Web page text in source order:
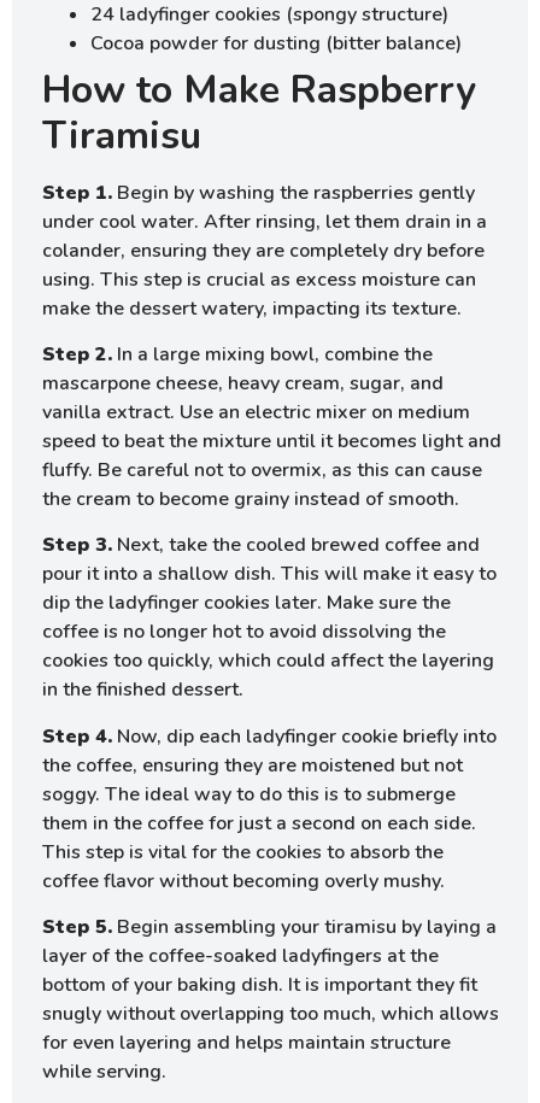
24 ladyfinger cookies (spongy structure)
Cocoa powder for dusting (bitter balance)
How to Make Raspberry
Tiramisu
Step 1. Begin by washing the raspberries gently
under cool water. After rinsing, let them drain in a
colander, ensuring they are completely dry before
using. This step is crucial as excess moisture can
make the dessert watery, impacting its texture.
Step 2. In a large mixing bowl, combine the
mascarpone cheese, heavy cream, sugar, and
vanilla extract. Use an electric mixer on medium
speed to beat the mixture until it becomes light and
fluffy. Be careful not to overmix, as this can cause
the cream to become grainy instead of smooth.
Step 3. Next, take the cooled brewed coffee and
pour it into a shallow dish. This will make it easy to
dip the ladyfinger cookies later. Make sure the
coffee is no longer hot to avoid dissolving the
cookies too quickly, which could affect the layering
in the finished dessert.
Step 4. Now, dip each ladyfinger cookie briefly into
the coffee, ensuring they are moistened but not
soggy. The ideal way to do this is to submerge
them in the coffee for just a second on each side.
This step is vital for the cookies to absorb the
coffee flavor without becoming overly mushy.
Step 5. Begin assembling your tiramisu by laying a
layer of the coffee-soaked ladyfingers at the
bottom of your baking dish. It is important they fit
snugly without overlapping too much, which allows
for even layering and helps maintain structure
while serving.